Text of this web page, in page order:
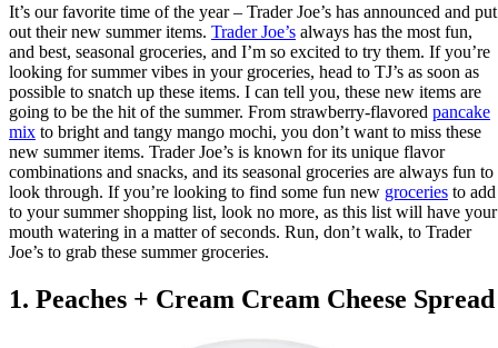
It’s our favorite time of the year – Trader Joe’s has announced and put
out their new summer items. Trader Joe’s always has the most fun,
and best, seasonal groceries, and I’m so excited to try them. If you’re
looking for summer vibes in your groceries, head to TJ’s as soon as
possible to snatch up these items. I can tell you, these new items are
going to be the hit of the summer. From strawberry-flavored pancake
mix to bright and tangy mango mochi, you don’t want to miss these
new summer items. Trader Joe’s is known for its unique flavor
combinations and snacks, and its seasonal groceries are always fun to
look through. If you’re looking to find some fun new groceries to add
to your summer shopping list, look no more, as this list will have your
mouth watering in a matter of seconds. Run, don’t walk, to Trader
Joe’s to grab these summer groceries.
1. Peaches + Cream Cream Cheese Spread